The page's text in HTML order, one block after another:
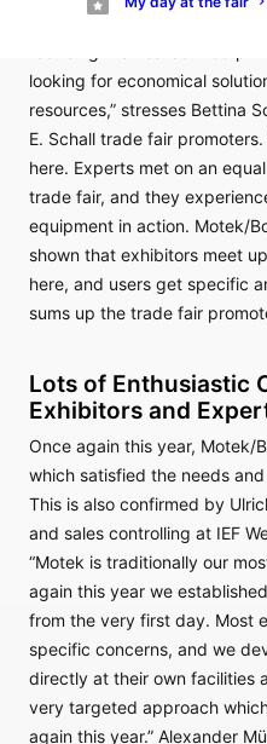
looking for economical
resources,” stresses Bettina
E. Schall trade fair
here. Experts met on an
trade fair, and they
equipment in action. Motek/
shown that exhibitors meet
here, and users get specific
sums up the trade fair
Lots of Enthusiastic
Exhibitors and
Once again this year, Motek/
which satisfied the needs
This is also confirmed by
and sales controlling at IEF
“Motek is traditionally our
again this year we
from the very first day. Most
specific concerns, and we
directly at their own facilities
very targeted approach
again this year.” Alexander